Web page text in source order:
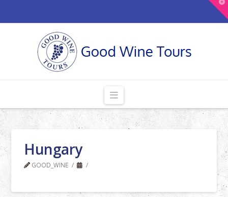
Navigation
Hungary
GOOD_WINE